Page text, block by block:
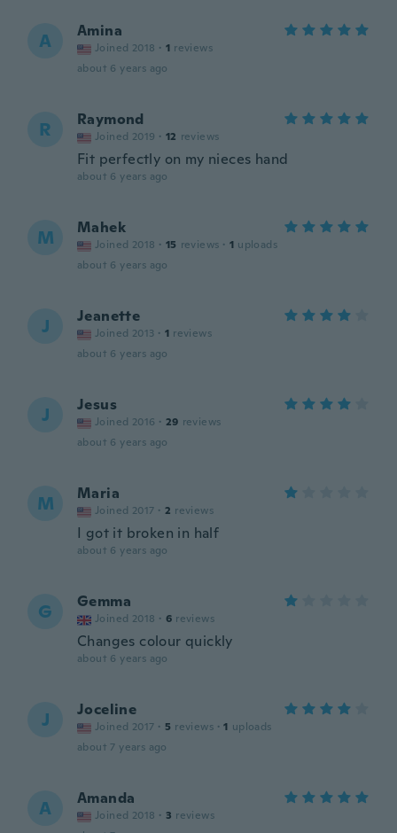
A Amina
Joined 2018 · 1 reviews
about 6 years ago
R Raymond
Joined 2019 · 12 reviews
Fit perfectly on my nieces hand
about 6 years ago
M Mahek
Joined 2018 · 15 reviews · 1 uploads
about 6 years ago
J Jeanette
Joined 2013 · 1 reviews
about 6 years ago
J Jesus
Joined 2016 · 29 reviews
about 6 years ago
M Maria
Joined 2017 · 2 reviews
I got it broken in half
about 6 years ago
G Gemma
Joined 2018 · 6 reviews
Changes colour quickly
about 6 years ago
J Joceline
Joined 2017 · 5 reviews · 1 uploads
about 7 years ago
A Amanda
Joined 2018 · 3 reviews